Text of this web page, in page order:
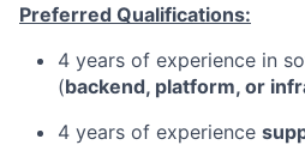
Preferred Qualifications:
4 years of experience in
(backend, platform, or
4 years of experience